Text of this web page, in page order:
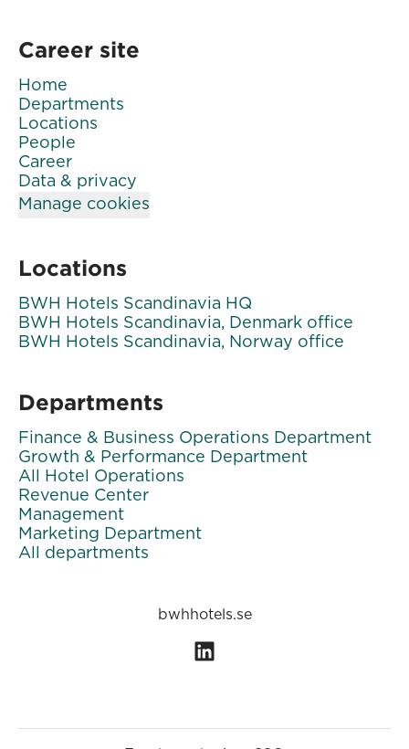
Career site
Home
Departments
Locations
People
Career
Data & privacy
Manage cookies
Locations
BWH Hotels Scandinavia HQ
BWH Hotels Scandinavia, Denmark office
BWH Hotels Scandinavia, Norway office
Departments
Finance & Business Operations Department
Growth & Performance Department
All Hotel Operations
Revenue Center
Management
Marketing Department
All departments
bwhhotels.se